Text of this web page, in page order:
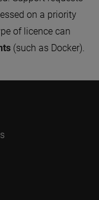
on a priority
of licence can
(such as Docker).